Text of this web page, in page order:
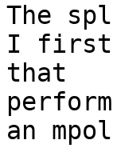
The
I first
that
an